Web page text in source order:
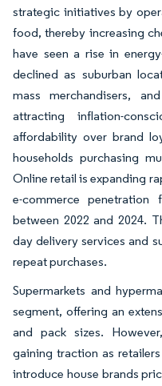
strategic initiatives by
food, thereby increasing
have seen a rise in
declined as suburban
mass merchandisers,
attracting inflation-
affordability over brand
households purchasing
Online retail is expanding
e-commerce
between 2022 and 2024.
day delivery services and
repeat purchases.
Supermarkets and
segment, offering an
and pack sizes.
gaining traction as
introduce house brands